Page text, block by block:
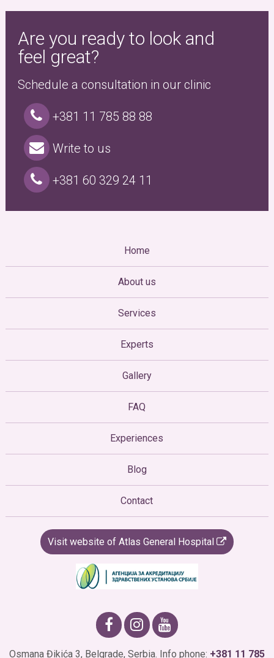
Are you ready to look and
feel great?
Schedule a consultation in our clinic
+381 11 785 88 88
Write to us
+381 60 329 24 11
Home
About us
Services
Experts
Gallery
FAQ
Experiences
Blog
Contact
Visit website of Atlas General Hospital
Osmana Đikića 3, Belgrade, Serbia. Info phone: +381 11 785